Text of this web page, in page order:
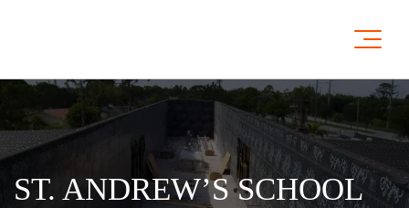
ST. ANDREW’S SCHOOL